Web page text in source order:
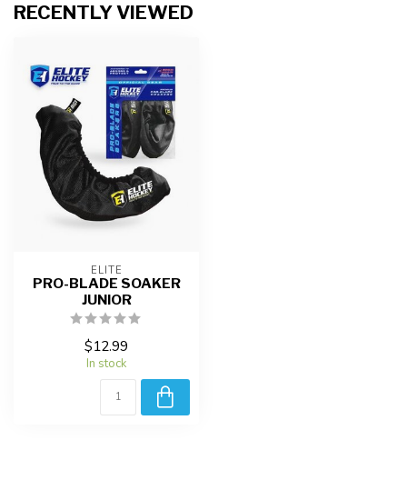
RECENTLY VIEWED
ELITE
PRO-BLADE SOAKER
JUNIOR
$12.99
In stock